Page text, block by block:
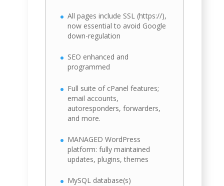
All pages include SSL (https://),
now essential to avoid Google
down-regulation
SEO enhanced and
programmed
Full suite of cPanel features;
email accounts,
autoresponders, forwarders,
and more.
MANAGED WordPress
platform: fully maintained
updates, plugins, themes
MySQL database(s)